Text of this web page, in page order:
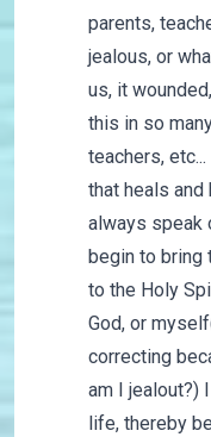
parents,
jealous, or
us, it
this in so
teachers,
that heals and
always speak
begin to bring
to the Holy
God, or
correcting
am I jealout?)
life, thereby